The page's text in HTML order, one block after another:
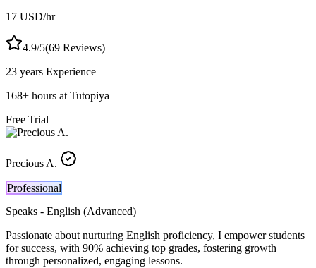
17 USD/hr
4.9/5(69 Reviews)
23 years Experience
168+ hours at Tutopiya
Free Trial
Precious A.
Professional
Speaks - English (Advanced)
Passionate about nurturing English proficiency, I empower students
for success, with 90% achieving top grades, fostering growth
through personalized, engaging lessons.